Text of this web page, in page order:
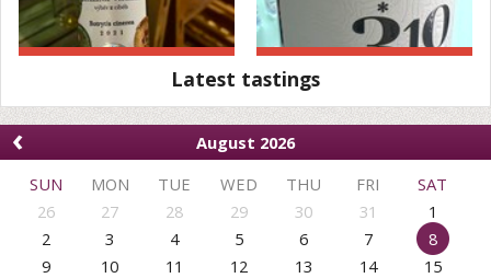
Latest tastings
‹
August 2026
SUN
MON TUE WED THU FRI
SAT
26
27 28 29 30 31
1
2
3 4 5 6 7
8
9
10 11 12 13 14
15